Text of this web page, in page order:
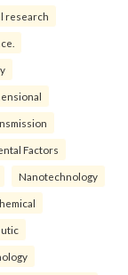
research
Factors
Nanotechnology